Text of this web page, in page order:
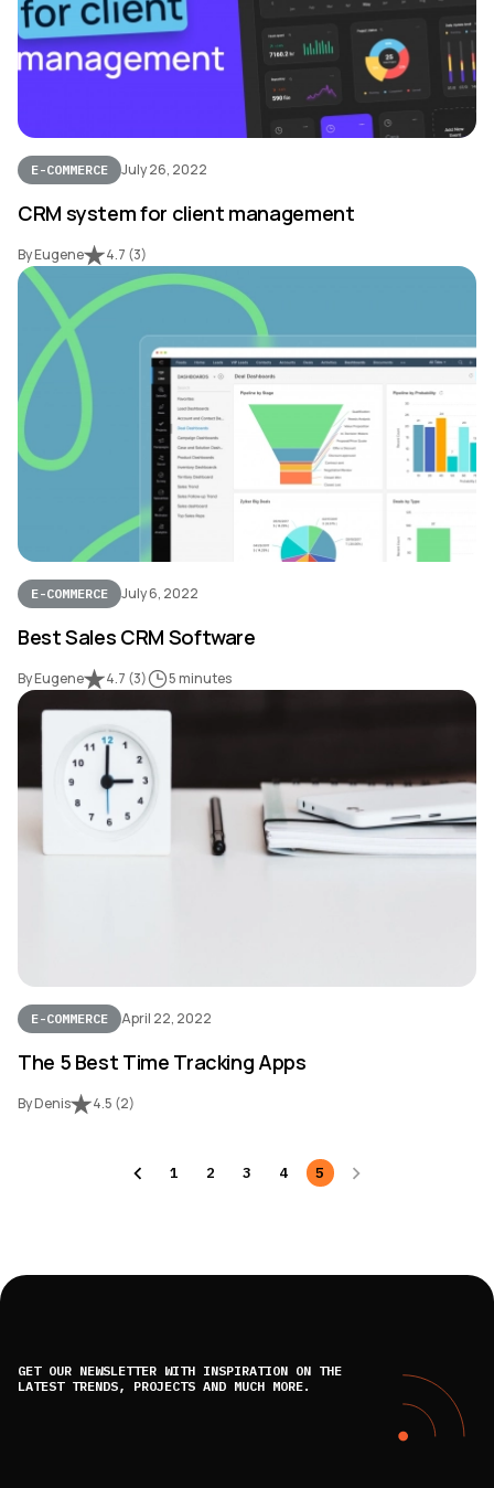
E-COMMERCE July 26, 2022
CRM system for client management
By Eugene 4.7 (3)
E-COMMERCE July 6, 2022
Best Sales CRM Software
By Eugene 4.7 (3) 5 minutes
E-COMMERCE April 22, 2022
The 5 Best Time Tracking Apps
By Denis 4.5 (2)
1 2 3 4 5
GET OUR NEWSLETTER WITH INSPIRATION ON THE
LATEST TRENDS, PROJECTS AND MUCH MORE.